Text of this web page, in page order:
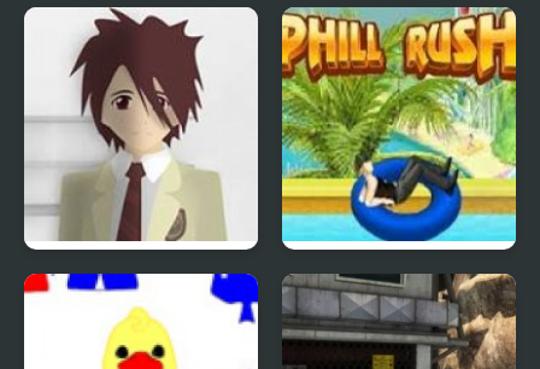
Bloons Player Pack 4 Quiz Mania
Phantom Reverse #4 Uphill Rush 4